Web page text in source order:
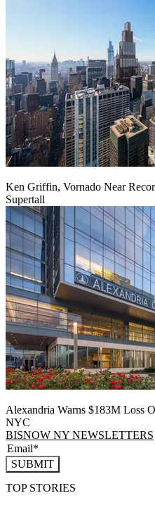
Ken Griffin, Vornado Near
Supertall
Alexandria Warns $183M Loss
NYC
BISNOW NY NEWSLETTERS
SUBMIT
TOP STORIES